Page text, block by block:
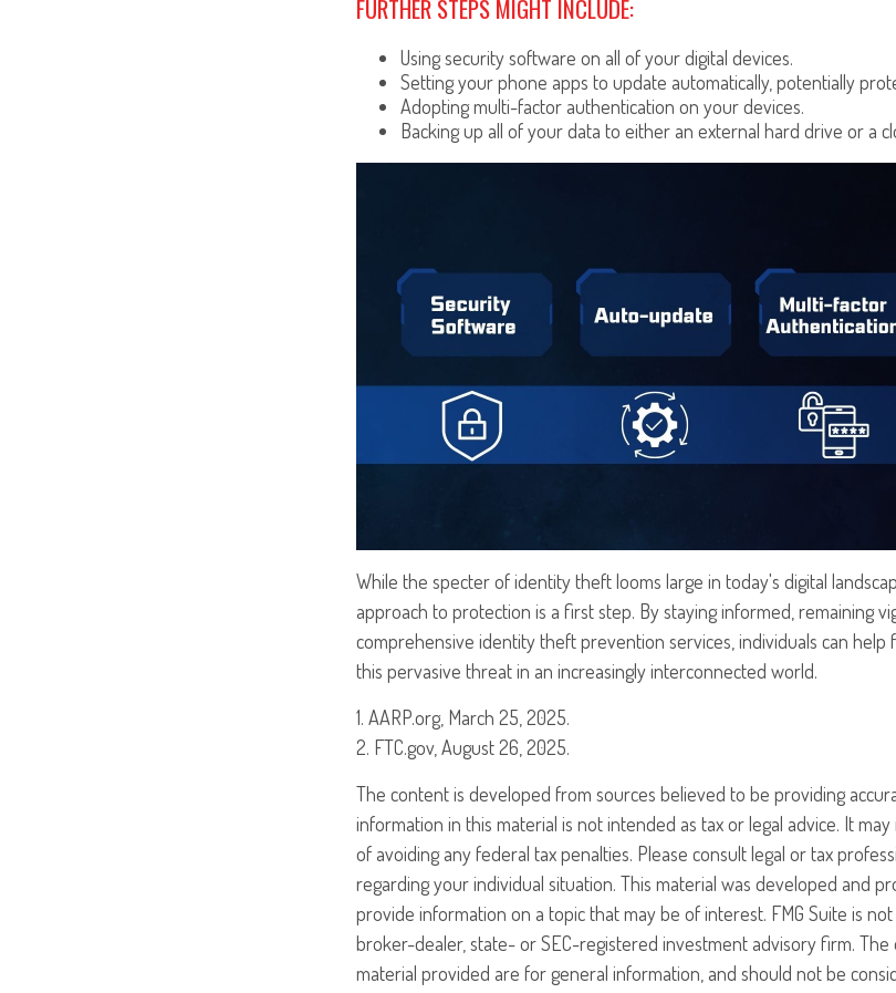
FURTHER STEPS MIGHT INCLUDE:
Using security software on all of your digital devices.
Setting your phone apps to update automatically, potentially
Adopting multi-factor authentication on your devices.
Backing up all of your data to either an external hard drive or a
While the specter of identity theft looms large in today's digital
approach to protection is a first step. By staying informed, remaining
comprehensive identity theft prevention services, individuals can
this pervasive threat in an increasingly interconnected world.
1. AARP.org, March 25, 2025.
2. FTC.gov, August 26, 2025.
The content is developed from sources believed to be providing
information in this material is not intended as tax or legal advice. It
of avoiding any federal tax penalties. Please consult legal or tax
regarding your individual situation. This material was developed and
provide information on a topic that may be of interest. FMG Suite is
broker-dealer, state- or SEC-registered investment advisory firm. The
material provided are for general information, and should not be